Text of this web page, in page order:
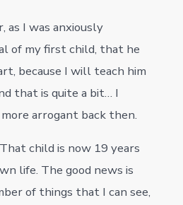
as I was anxiously
of my first child, that he
because I will teach him
that is quite a bit… I
arrogant back then.
child is now 19 years
life. The good news is
of things that I can see,